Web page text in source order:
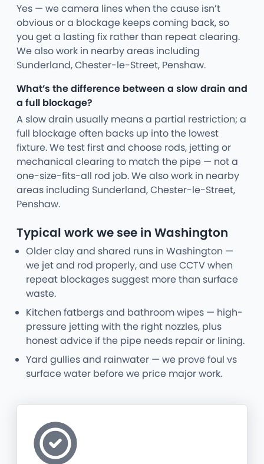
Yes — we camera lines when the cause isn’t
obvious or a blockage keeps coming back, so
you get a lasting fix rather than repeat clearing.
We also work in nearby areas including
Sunderland, Chester-le-Street, Penshaw.
What’s the difference between a slow drain and
a full blockage?
A slow drain usually means a partial restriction; a
full blockage often backs up into the lowest
fixture. We test first and choose rods, jetting or
mechanical clearing to match the pipe — not a
one-size-fits-all rod job. We also work in nearby
areas including Sunderland, Chester-le-Street,
Penshaw.
Typical work we see in Washington
Older clay and shared runs in Washington —
we jet and rod properly, and use CCTV when
repeat blockages suggest more than surface
waste.
Kitchen fatbergs and bathroom wipes — high-
pressure jetting with the right nozzles, plus
honest advice if the pipe needs repair or lining.
Yard gullies and rainwater — we prove foul vs
surface water before we price major work.